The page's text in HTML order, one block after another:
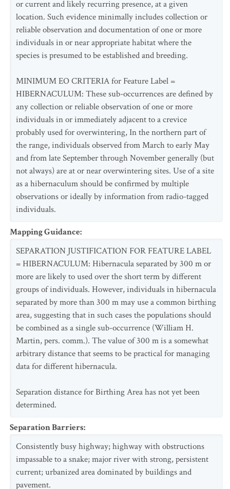
or current and likely recurring presence, at a given
location. Such evidence minimally includes collection or
reliable observation and documentation of one or more
individuals in or near appropriate habitat where the
species is presumed to be established and breeding.
MINIMUM EO CRITERIA for Feature Label =
HIBERNACULUM: These sub-occurrences are defined by
any collection or reliable observation of one or more
individuals in or immediately adjacent to a crevice
probably used for overwintering, In the northern part of
the range, individuals observed from March to early May
and from late September through November generally (but
not always) are at or near overwintering sites. Use of a site
as a hibernaculum should be confirmed by multiple
observations or ideally by information from radio-tagged
individuals.
Mapping Guidance:
SEPARATION JUSTIFICATION FOR FEATURE LABEL
= HIBERNACULUM: Hibernacula separated by 300 m or
more are likely to used over the short term by different
groups of individuals. However, individuals in hibernacula
separated by more than 300 m may use a common birthing
area, suggesting that in such cases the populations should
be combined as a single sub-occurrence (William H.
Martin, pers. comm.). The value of 300 m is a somewhat
arbitrary distance that seems to be practical for managing
data for different hibernacula.
Separation distance for Birthing Area has not yet been
determined.
Separation Barriers:
Consistently busy highway; highway with obstructions
impassable to a snake; major river with strong, persistent
current; urbanized area dominated by buildings and
pavement.